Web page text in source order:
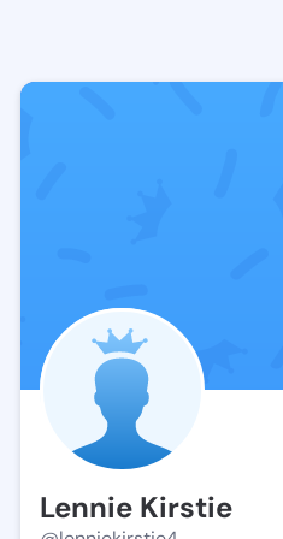
Lennie Kirstie